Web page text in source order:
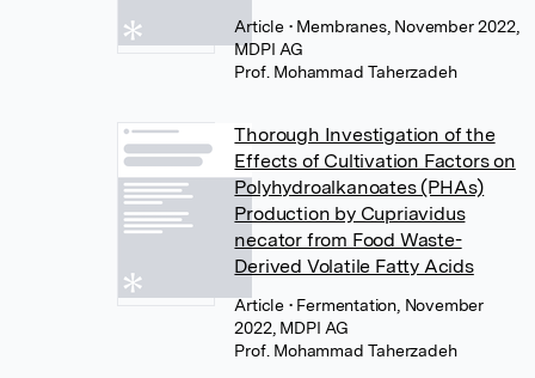
Article • Membranes, November 2022,
MDPI AG
Prof. Mohammad Taherzadeh
Thorough Investigation of the
Effects of Cultivation Factors on
Polyhydroalkanoates (PHAs)
Production by Cupriavidus
necator from Food Waste-
Derived Volatile Fatty Acids
Article • Fermentation, November
2022, MDPI AG
Prof. Mohammad Taherzadeh